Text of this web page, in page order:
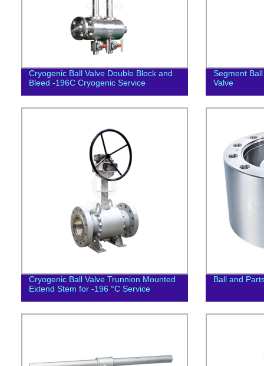
Cryogenic Ball Valve Double Block and
Bleed -196C Cryogenic Service
Segment
Valve
Cryogenic Ball Valve Trunnion Mounted
Extend Stem for -196 °C Service
Ball and